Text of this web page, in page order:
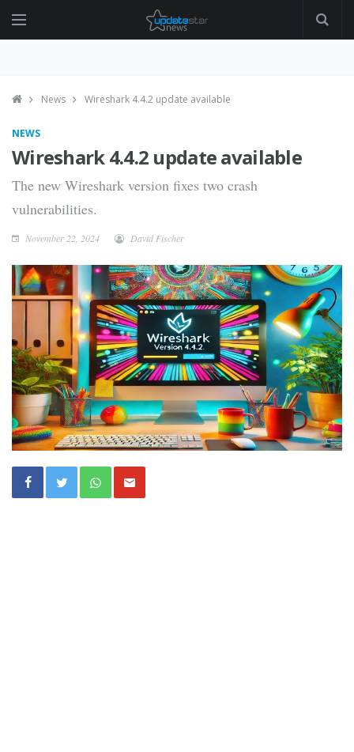
News Wireshark 4.4.2 update available
NEWS
Wireshark 4.4.2 update available
The new Wireshark version fixes two crash
vulnerabilities.
November 22, 2024 David Fischer